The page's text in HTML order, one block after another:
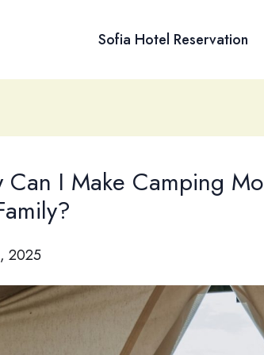
Sofia Hotel Reservation
Can I Make Camping
2025